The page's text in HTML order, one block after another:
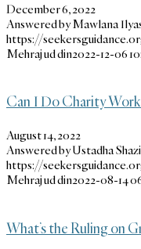
December 6, 2022
Answered by Mawlana
https://
Mehraj ud din2022-12-06
Can I Do Charity
August 14, 2022
Answered by Ustadha
https://
Mehraj ud din2022-08-14
What’s the Ruling on